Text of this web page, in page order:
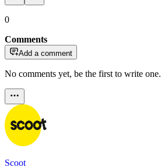
0
Comments
Add a comment
No comments yet, be the first to write one.
Scoot